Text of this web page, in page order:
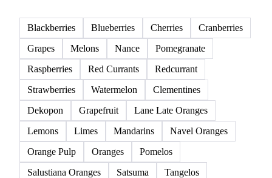
Blackberries Blueberries Cherries
Cranberries
Grapes
Melons Nance
Pomegranate
Raspberries
Red Currants
Redcurrant
Strawberries
Watermelon
Clementines
Dekopon
Grapefruit
Lane Late Oranges
Lemons
Limes Mandarins
Navel Oranges
Orange Pulp
Oranges
Pomelos
Salustiana Oranges
Satsuma
Tangelos